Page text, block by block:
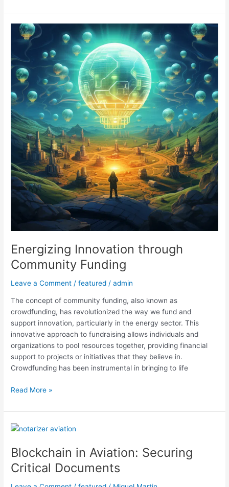
Energizing Innovation through
Community Funding
Leave a Comment /featured /admin
The concept of community funding, also known as
crowdfunding, has revolutionized the way we fund and
support innovation, particularly in the energy sector. This
innovative approach to fundraising allows individuals and
organizations to pool resources together, providing financial
support to projects or initiatives that they believe in.
Crowdfunding has been instrumental in bringing to life
Energizing
Innovation
through
Community
Funding
Read More »
Blockchain in Aviation: Securing
Critical Documents
Blockchain
Aviation:
Securing
Critical
Documents